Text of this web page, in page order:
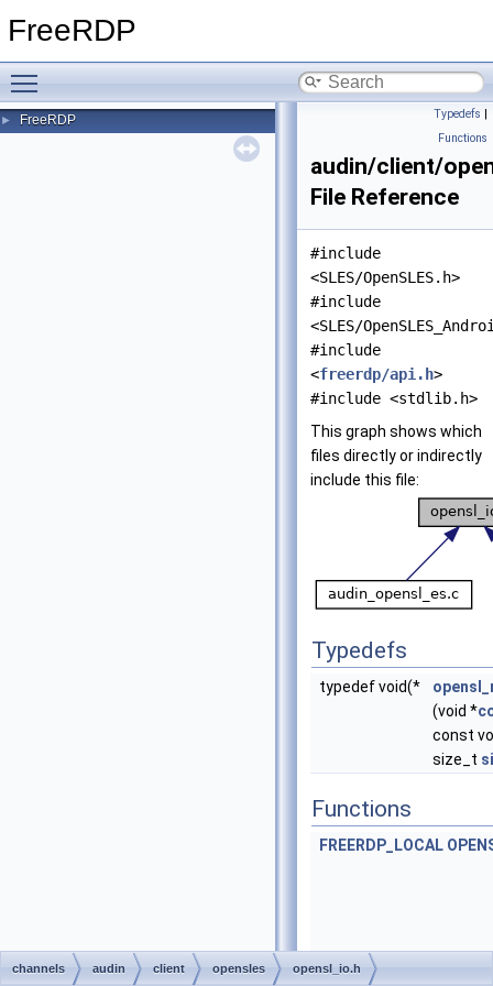
FreeRDP
► FreeRDP Typedefs |
Functions
audin/client/
File Reference
#include
<SLES/OpenSLES.h>
#include
<SLES/
#include
<freerdp/api.h>
#include <stdlib.h>
This graph shows which
files directly or indirectly
include this file:
Typedefs
typedef void(*
(void *
const
size_t
Functions
FREERDP_LOCAL
channels audin client opensles opensl_io.h